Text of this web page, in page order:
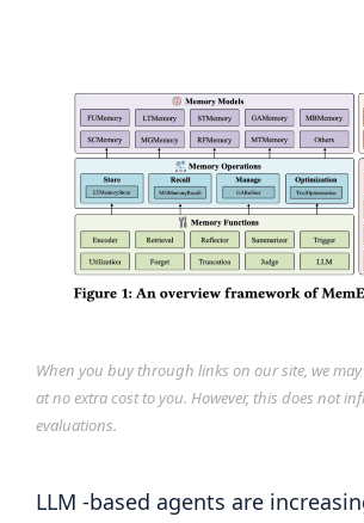
When you buy through links on our site, we
at no extra cost to you. However, this does not
evaluations.
LLM -based agents are